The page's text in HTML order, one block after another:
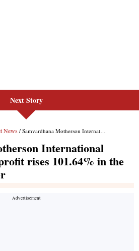
Next Story